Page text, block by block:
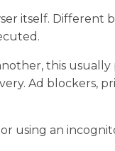
itself. Different
this
Ad blockers,
using an